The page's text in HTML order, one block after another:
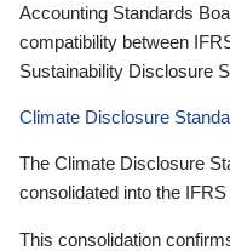
Accounting Standards
compatibility between
Sustainability Disclosure
Climate Disclosure
The Climate Disclosure
consolidated into the
This consolidation